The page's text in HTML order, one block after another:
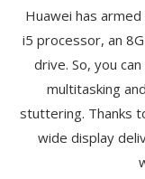
Huawei has armed
i5 processor, an
drive. So, you
multitasking
stuttering. Thanks
wide display